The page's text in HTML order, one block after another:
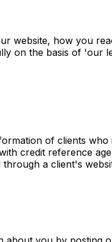
website, how you
on the basis of 'our
of clients
credit reference
a client's